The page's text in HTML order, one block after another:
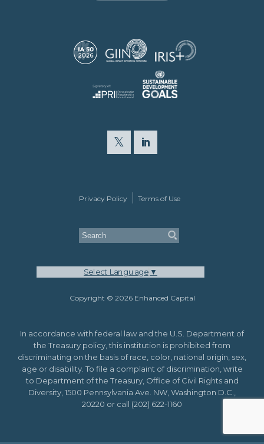
Privacy Policy Terms of Use
Select Language ▼
Copyright © 2026 Enhanced Capital
In accordance with federal law and the U.S. Department of
the Treasury policy, this institution is prohibited from
discriminating on the basis of race, color, national origin, sex,
age or disability. To file a complaint of discrimination, write
to Department of the Treasury, Office of Civil Rights and
Diversity, 1500 Pennsylvania Ave. NW, Washington D.C.,
20220 or call (202) 622-1160